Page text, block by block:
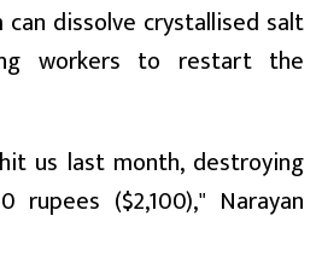
dissolve crystallised salt
workers to restart the
us last month, destroying
($2,100)," Narayan